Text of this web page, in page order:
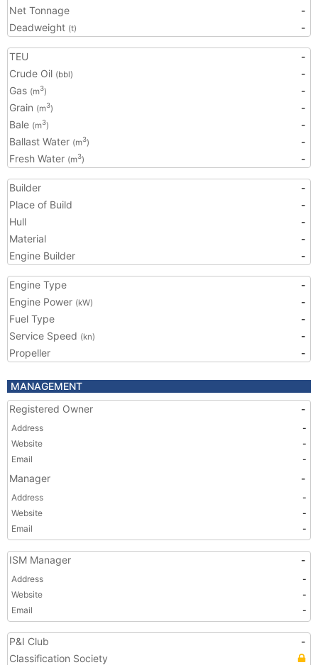
Net Tonnage
-
Deadweight (t) -
TEU
-
Crude Oil (bbl)
-
Gas (m3)
-
Grain (m3)
-
Bale (m3)
-
Ballast Water (m3)
-
Fresh Water (m3) -
Builder
-
Place of Build
-
Hull
-
Material
-
Engine Builder
-
Engine Type
-
Engine Power (kW)
-
Fuel Type
-
Service Speed (kn)
-
Propeller
-
MANAGEMENT
Registered Owner
-
Address
-
Website
-
Email
-
Manager -
Address
-
Website
-
Email
-
ISM Manager -
Address
-
Website
-
Email
-
P&I Club
-
Classification Society